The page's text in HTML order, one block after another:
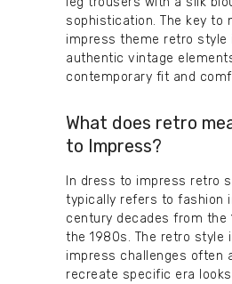
sophistication. The key to
impress theme retro style
authentic vintage
contemporary fit and
What does retro
to Impress?
In dress to impress retro
typically refers to fashion
century decades from the
the 1980s. The retro style
impress challenges often
recreate specific era